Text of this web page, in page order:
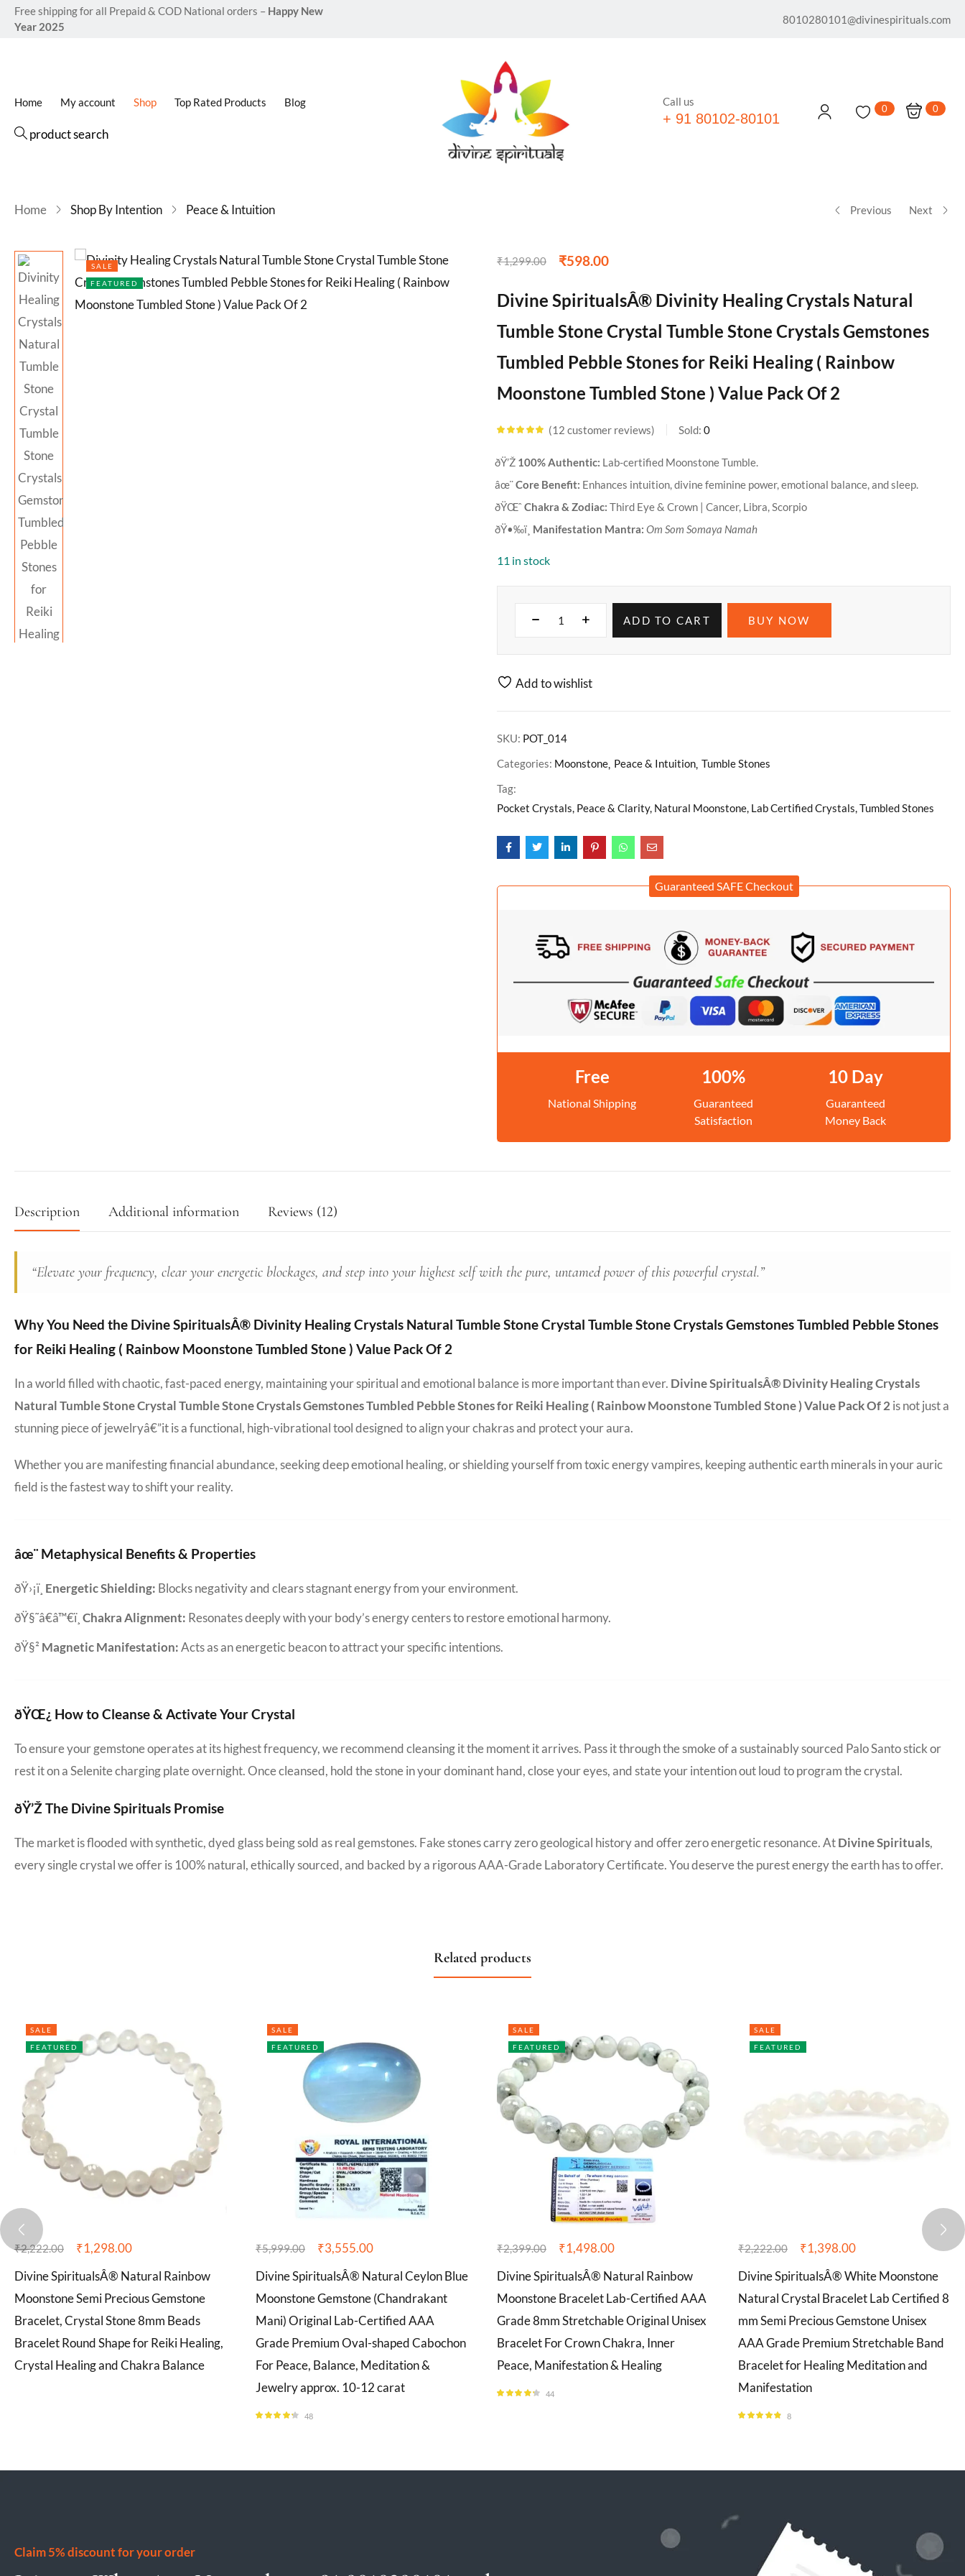
Free shipping for all Prepaid & COD National orders – Happy New
Year 2025
8010280101@divinespirituals.com
Home My account Shop Top Rated Products Blog
product search
Call us
+ 91 80102-80101
0 0
Home Shop By Intention Peace & Intuition Previous Next
SALE
FEATURED
₹1,299.00 ₹598.00
Divine SpiritualsÂ® Divinity Healing Crystals Natural
Tumble Stone Crystal Tumble Stone Crystals Gemstones
Tumbled Pebble Stones for Reiki Healing ( Rainbow
Moonstone Tumbled Stone ) Value Pack Of 2
oncustomer
ratings
12 customer reviews Sold: 0
ðŸ’Ž 100% Authentic: Lab-certified Moonstone Tumble.
âœ¨Core Benefit: Enhances intuition, divine feminine power, emotional balance, and sleep.
ðŸŒˆChakra & Zodiac: Third Eye & Crown | Cancer, Libra, Scorpio
ðŸ•‰ï¸ Manifestation Mantra: Om Som Somaya Namah
11 in stock
ADD TO CART BUY NOW
Add to wishlist
SKU: POT_014
Categories: Moonstone Peace & Intuition Tumble Stones
Tag:
Pocket Crystals, Peace & Clarity, Natural Moonstone, Lab Certified Crystals, Tumbled Stones
Guaranteed SAFE Checkout
Free
National Shipping
100%
Guaranteed
Satisfaction
10 Day
Guaranteed
Money Back
Description Additional information Reviews (12)
“Elevate your frequency, clear your energetic blockages, and step into your highest self with the pure, untamed power of this powerful crystal.”
Why You Need the Divine SpiritualsÂ® Divinity Healing Crystals Natural Tumble Stone Crystal Tumble Stone Crystals Gemstones Tumbled Pebble Stones
for Reiki Healing ( Rainbow Moonstone Tumbled Stone ) Value Pack Of 2
In a world filled with chaotic, fast-paced energy, maintaining your spiritual and emotional balance is more important than ever. Divine SpiritualsÂ® Divinity Healing Crystals
Natural Tumble Stone Crystal Tumble Stone Crystals Gemstones Tumbled Pebble Stones for Reiki Healing ( Rainbow Moonstone Tumbled Stone ) Value Pack Of 2 is not just a
stunning piece of jewelryâ€”it is a functional, high-vibrational tool designed to align your chakras and protect your aura.
Whether you are manifesting financial abundance, seeking deep emotional healing, or shielding yourself from toxic energy vampires, keeping authentic earth minerals in your auric
field is the fastest way to shift your reality.
âœ¨ Metaphysical Benefits & Properties
ðŸ›¡ï¸ Energetic Shielding: Blocks negativity and clears stagnant energy from your environment.
ðŸ§˜â€â™€ï¸ Chakra Alignment: Resonates deeply with your body’s energy centers to restore emotional harmony.
ðŸ§² Magnetic Manifestation:Acts as an energetic beacon to attract your specific intentions.
ðŸŒ¿ How to Cleanse & Activate Your Crystal
To ensure your gemstone operates at its highest frequency, we recommend cleansing it the moment it arrives. Pass it through the smoke of a sustainably sourced Palo Santo stick or
rest it on a Selenite charging plate overnight. Once cleansed, hold the stone in your dominant hand, close your eyes, and state your intention out loud to program the crystal.
ðŸ’Ž The Divine Spirituals Promise
The market is flooded with synthetic, dyed glass being sold as real gemstones. Fake stones carry zero geological history and offer zero energetic resonance. AtDivine Spirituals,
every single crystal we offer is 100% natural, ethically sourced, and backed by a rigorous AAA-Grade Laboratory Certificate. You deserve the purest energy the earth has to offer.
Related products
SALE
FEATURED
₹2,222.00 ₹1,298.00
Divine SpiritualsÂ® Natural Rainbow
Moonstone Semi Precious Gemstone
Bracelet, Crystal Stone 8mm Beads
Bracelet Round Shape for Reiki Healing,
Crystal Healing and Chakra Balance
SALE
FEATURED
₹5,999.00 ₹3,555.00
Divine SpiritualsÂ® Natural Ceylon Blue
Moonstone Gemstone (Chandrakant
Mani) Original Lab-Certified AAA
Grade Premium Oval-shaped Cabochon
For Peace, Balance, Meditation &
Jewelry approx. 10-12 carat
48
SALE
FEATURED
₹2,399.00 ₹1,498.00
Divine SpiritualsÂ® Natural Rainbow
Moonstone Bracelet Lab-Certified AAA
Grade 8mm Stretchable Original Unisex
Bracelet For Crown Chakra, Inner
Peace, Manifestation & Healing
44
SALE
FEATURED
₹2,222.00 ₹1,398.00
Divine SpiritualsÂ® White Moonstone
Natural Crystal Bracelet Lab Certified 8
mm Semi Precious Gemstone Unisex
AAA Grade Premium Stretchable Band
Bracelet for Healing Meditation and
Manifestation
8
Claim 5% discount for your order